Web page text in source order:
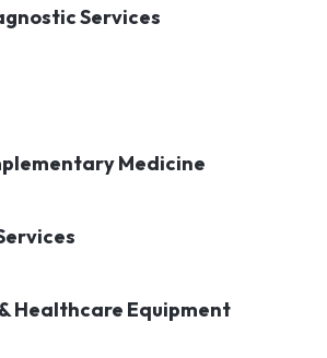
Services
Medicine
Healthcare Equipment